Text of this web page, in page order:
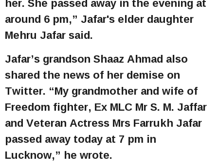
around 6 pm,” Jafar's elder daughter
Mehru Jafar said.
Jafar’s grandson Shaaz Ahmad also
shared the news of her demise on
Twitter. “My grandmother and wife of
Freedom fighter, Ex MLC Mr S. M. Jaffar
and Veteran Actress Mrs Farrukh Jafar
passed away today at 7 pm in
Lucknow,” he wrote.